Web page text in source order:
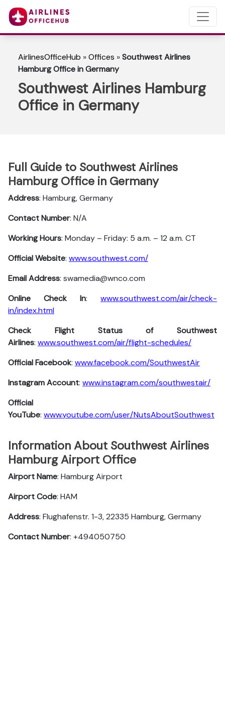
AirlinesOfficeHub »Offices »Southwest Airlines
Hamburg Office in Germany
Southwest Airlines Hamburg
Office in Germany
Full Guide to Southwest Airlines
Hamburg Office in Germany
Address: Hamburg, Germany
Contact Number: N/A
Working Hours: Monday – Friday: 5 a.m. – 12 a.m. CT
Official Website: www.southwest.com/
Email Address: swamedia@wnco.com
Online Check In: www.southwest.com/air/check-
in/index.html
Check Flight Status of Southwest
Airlines: www.southwest.com/air/flight-schedules/
Official Facebook: www.facebook.com/SouthwestAir
Instagram Account: www.instagram.com/southwestair/
Official
YouTube: www.youtube.com/user/NutsAboutSouthwest
Information About Southwest Airlines
Hamburg Airport Office
Airport Name: Hamburg Airport
Airport Code: HAM
Address: Flughafenstr. 1-3, 22335 Hamburg, Germany
Contact Number: +494050750